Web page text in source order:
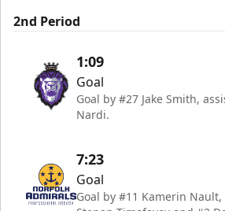
2nd Period
1:09
Goal
Goal by #27 Jake Smith,
Nardi.
7:23
Goal
Goal by #11 Kamerin